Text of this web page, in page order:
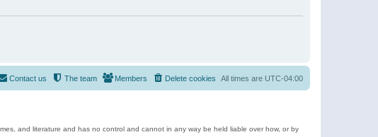
All times are UTC-04:00
Delete cookies
Members
The team
Contact us
and literature and has no control and cannot in any way be held liable over how, or by